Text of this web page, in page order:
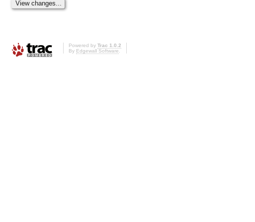
Powered by Trac 1.0.2
By Edgewall Software.